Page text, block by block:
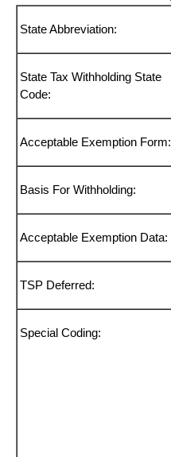
State Abbreviation:
State Tax Withholding State
Code:
Acceptable Exemption Form:
Basis For Withholding:
Acceptable Exemption Data:
TSP Deferred:
Special Coding: